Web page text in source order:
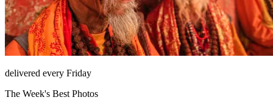
delivered every Friday
The Week's Best Photos